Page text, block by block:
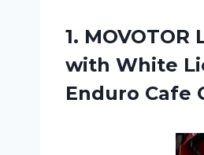
1.
with White
Enduro Cafe